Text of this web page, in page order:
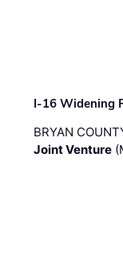
I-16 Widening
BRYAN
Joint Venture